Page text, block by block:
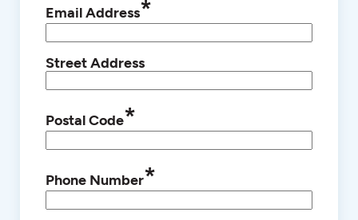
Email Address*
Street Address
Postal Code*
Phone Number*